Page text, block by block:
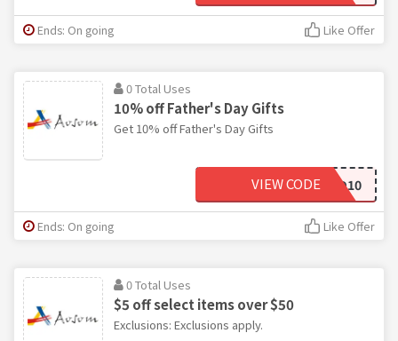
Ends: On going Like Offer
0 Total Uses
10% off Father's Day Gifts
Get 10% off Father's Day Gifts
DAD10
VIEW CODE
Ends: On going Like Offer
0 Total Uses
$5 off select items over $50
Exclusions: Exclusions apply.